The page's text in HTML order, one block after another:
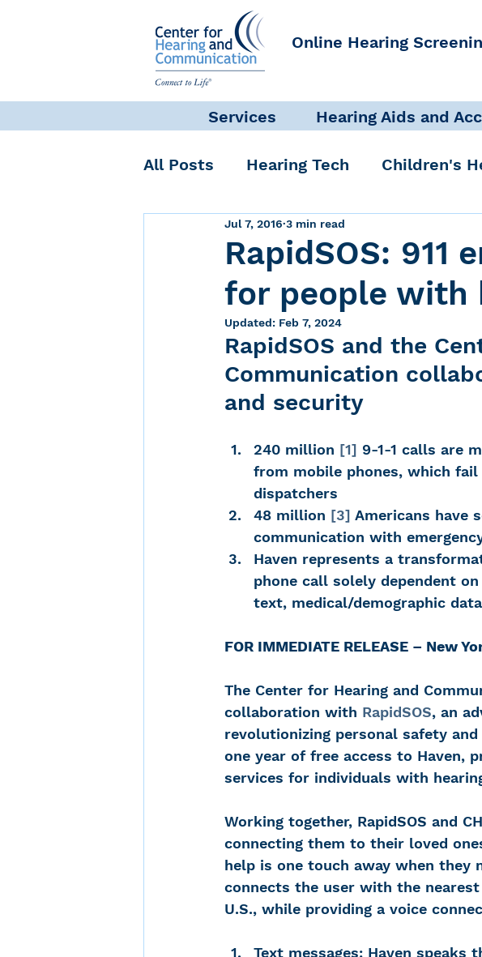
Online Hearing
Services Hearing Aids and
All Posts Hearing Tech Children's
Get Involved Communicate Well,
Science + Research Pediatric
Self-Care INAD International
Over the counter hearing aid
TCS NYC Marathon Charity Partner
Dana Selznick
RapidSOS: 911
for people with
Jul 7, 2016 3 min read
Updated: Feb 7, 2024
RapidSOS and the
Communication
and security
240 million [1] 9-1-1 calls are
from mobile phones, which
dispatchers
48 million [3] Americans have
communication with
Haven represents a
phone call solely dependent
text, medical/demographic data
FOR IMMEDIATE RELEASE – New
The Center for Hearing and
collaboration with RapidSOS, an
revolutionizing personal safety
one year of free access to Haven,
services for individuals with
Working together, RapidSOS and
connecting them to their loved
help is one touch away when they
connects the user with the
U.S., while providing a voice
Text messages: Haven